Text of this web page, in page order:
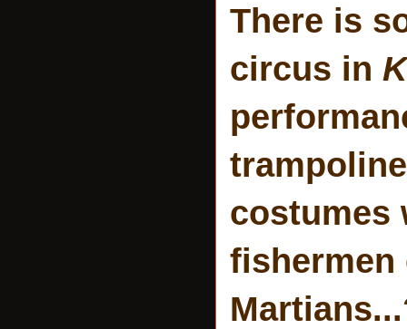
There is
circus in
costumes
fishermen